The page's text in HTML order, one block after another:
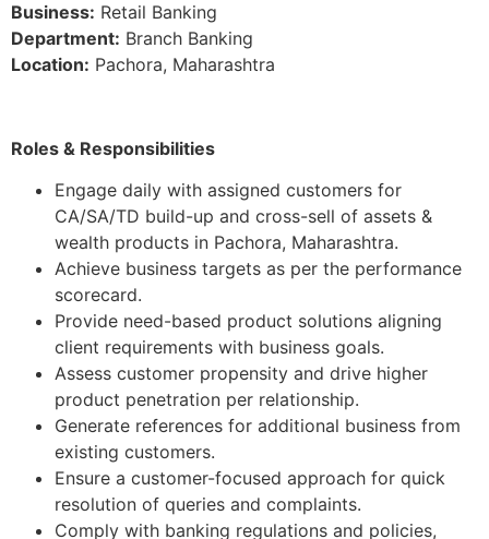
Business: Retail Banking
Department: Branch Banking
Location: Pachora, Maharashtra
Roles & Responsibilities
Engage daily with assigned customers for
CA/SA/TD build-up and cross-sell of assets &
wealth products in Pachora, Maharashtra.
Achieve business targets as per the performance
scorecard.
Provide need-based product solutions aligning
client requirements with business goals.
Assess customer propensity and drive higher
product penetration per relationship.
Generate references for additional business from
existing customers.
Ensure a customer-focused approach for quick
resolution of queries and complaints.
Comply with banking regulations and policies,